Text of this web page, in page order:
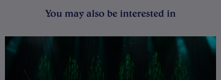
You may also be interested in